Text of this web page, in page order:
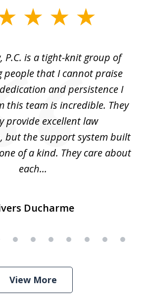
P.C. is a tight-knit group of
people that I cannot praise
and persistence I
this team is incredible. They
provide excellent law
but the support system built
of a kind. They care about
each...
Ducharme
View More